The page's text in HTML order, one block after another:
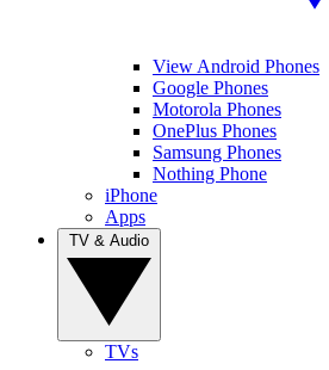
View Android Phones
Google Phones
Motorola Phones
OnePlus Phones
Samsung Phones
Nothing Phone
iPhone
Apps
TVs